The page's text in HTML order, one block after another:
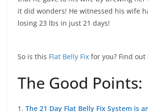
it did wonders! He witnessed his wife
losing 23 lbs in just 21 days!
So is this Flat Belly Fix for you? Find out
The Good Points:
1. The 21 Day Flat Belly Fix System is